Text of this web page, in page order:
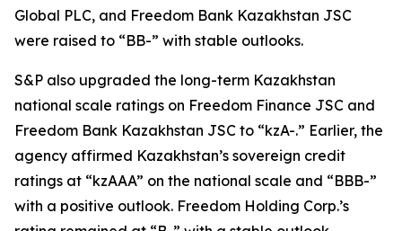
Global PLC, and Freedom Bank Kazakhstan JSC
were raised to “BB-” with stable outlooks.
S&P also upgraded the long-term Kazakhstan
national scale ratings on Freedom Finance JSC and
Freedom Bank Kazakhstan JSC to “kzA-.” Earlier, the
agency affirmed Kazakhstan’s sovereign credit
ratings at “kzAAA” on the national scale and “BBB-”
with a positive outlook. Freedom Holding Corp.’s